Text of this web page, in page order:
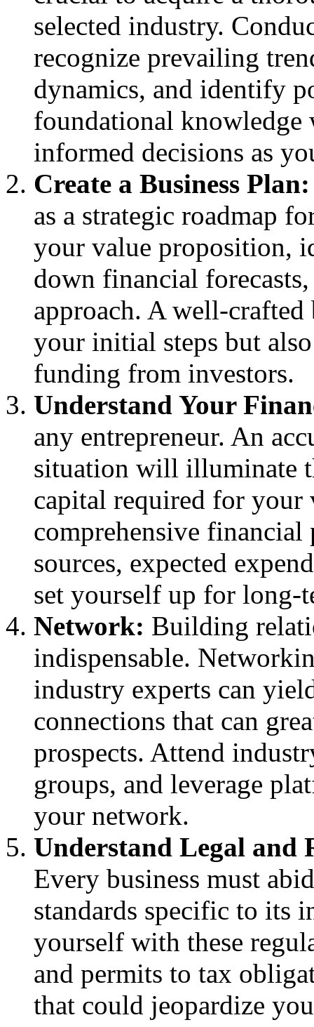
selected industry.
recognize prevailing
dynamics, and identify
foundational
informed decisions as
Create a Business Plan:
as a strategic roadmap
your value proposition,
down financial
approach. A well-
your initial steps but
funding from investors.
Understand Your
any entrepreneur. An
situation will illuminate
capital required for your
comprehensive
sources, expected
set yourself up for long-
Network: Building
indispensable.
industry experts can
connections that can
prospects. Attend
groups, and leverage
your network.
Understand Legal and
Every business must
standards specific to its
yourself with these
and permits to tax
that could jeopardize